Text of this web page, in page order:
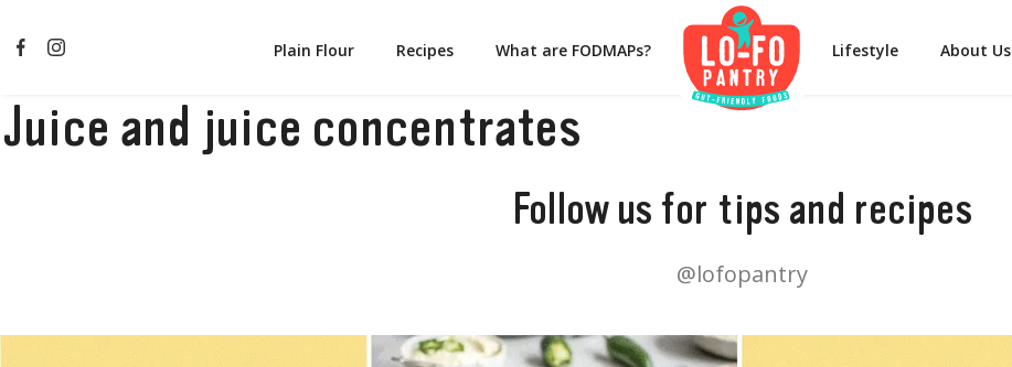
Plain Flour Recipes What are FODMAPs? Lifestyle About Us
Juice and juice concentrates
Follow us for tips and recipes
@lofopantry